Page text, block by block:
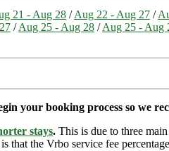
21 - Aug 28 /Aug 22 - Aug 27 /
/Aug 25 - Aug 28 /Aug 25 - Aug
your booking process so we
stays. This is due to three
that the Vrbo service fee